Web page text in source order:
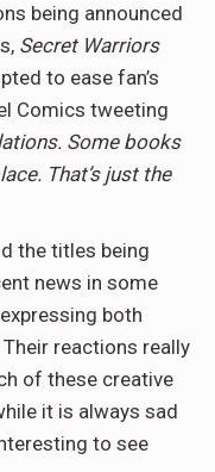
being announced
Secret Warriors
to ease fan’s
Comics tweeting
Some books
That’s just the
the titles being
news in some
both
reactions really
of these creative
it is always sad
to see